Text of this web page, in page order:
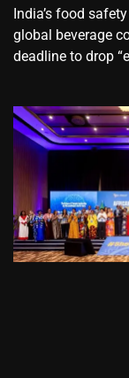
​India’s ‌food
global beverage
deadline to drop